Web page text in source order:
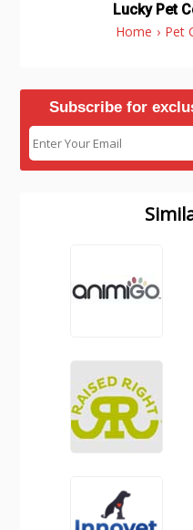
Lucky Pet
Home › Pet
Subscribe for